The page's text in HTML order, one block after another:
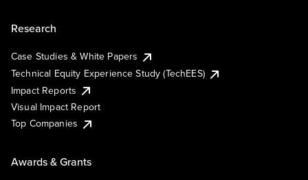
Research
Case Studies & White Papers
Technical Equity Experience Study (TechEES)
Impact Reports
Visual Impact Report
Top Companies
Awards & Grants